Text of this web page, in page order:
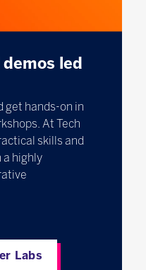
led
get hands-on in
At Tech
skills and
highly
Labs